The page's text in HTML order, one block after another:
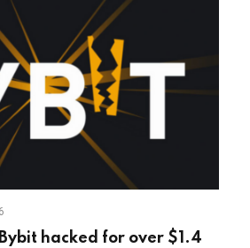
hacked for over $1.4